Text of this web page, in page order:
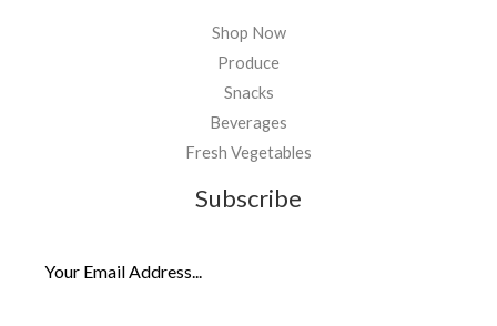
Shop Now
Produce
Snacks
Beverages
Fresh Vegetables
Subscribe